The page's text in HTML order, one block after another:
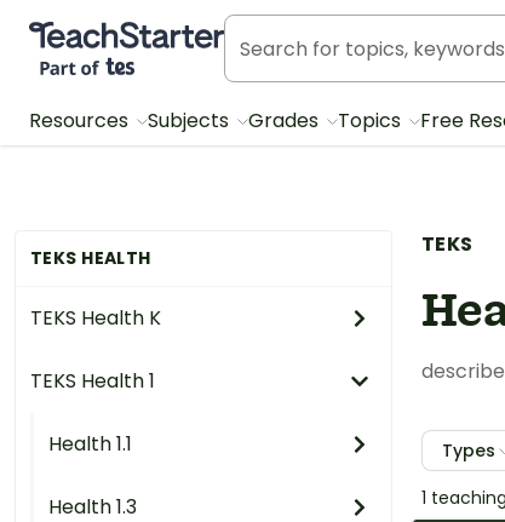
Teach Starter, part of Tes
Resources Subjects Grades Topics Free
TEKS HEALTH
TEKS Health K
TEKS Health 1
Health 1.1
Health 1.3
TEKS
Types
1